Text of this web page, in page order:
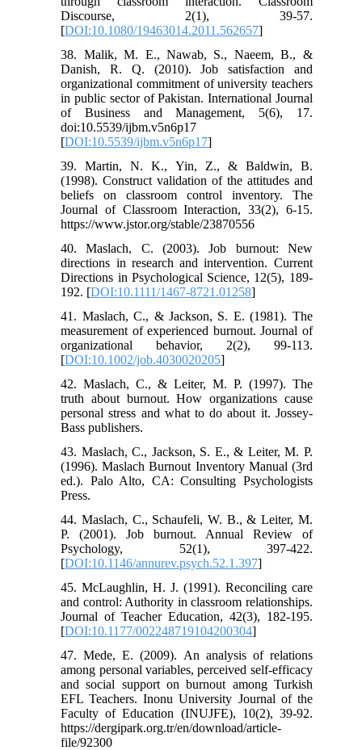
Discourse, 2(1), 39-57.
[DOI:10.1080/19463014.2011.562657]
38. Malik, M. E., Nawab, S., Naeem, B., &
Danish, R. Q. (2010). Job satisfaction and
organizational commitment of university teachers
in public sector of Pakistan. International Journal
of Business and Management, 5(6), 17.
doi:10.5539/ijbm.v5n6p17
[DOI:10.5539/ijbm.v5n6p17]
39. Martin, N. K., Yin, Z., & Baldwin, B.
(1998). Construct validation of the attitudes and
beliefs on classroom control inventory. The
Journal of Classroom Interaction, 33(2), 6-15.
https://www.jstor.org/stable/23870556
40. Maslach, C. (2003). Job burnout: New
directions in research and intervention. Current
Directions in Psychological Science, 12(5), 189-
192. [DOI:10.1111/1467-8721.01258]
41. Maslach, C., & Jackson, S. E. (1981). The
measurement of experienced burnout. Journal of
organizational behavior, 2(2), 99-113.
[DOI:10.1002/job.4030020205]
42. Maslach, C., & Leiter, M. P. (1997). The
truth about burnout. How organizations cause
personal stress and what to do about it. Jossey-
Bass publishers.
43. Maslach, C., Jackson, S. E., & Leiter, M. P.
(1996). Maslach Burnout Inventory Manual (3rd
ed.). Palo Alto, CA: Consulting Psychologists
Press.
44. Maslach, C., Schaufeli, W. B., & Leiter, M.
P. (2001). Job burnout. Annual Review of
Psychology, 52(1), 397-422.
[DOI:10.1146/annurev.psych.52.1.397]
45. McLaughlin, H. J. (1991). Reconciling care
and control: Authority in classroom relationships.
Journal of Teacher Education, 42(3), 182-195.
[DOI:10.1177/002248719104200304]
47. Mede, E. (2009). An analysis of relations
among personal variables, perceived self-efficacy
and social support on burnout among Turkish
EFL Teachers. Inonu University Journal of the
Faculty of Education (INUJFE), 10(2), 39-92.
https://dergipark.org.tr/en/download/article-
file/92300